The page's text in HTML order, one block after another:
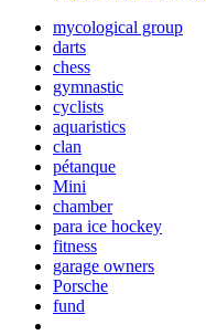
mycological group
darts
chess
gymnastic
cyclists
aquaristics
clan
pétanque
Mini
chamber
para ice hockey
fitness
garage owners
Porsche
fund